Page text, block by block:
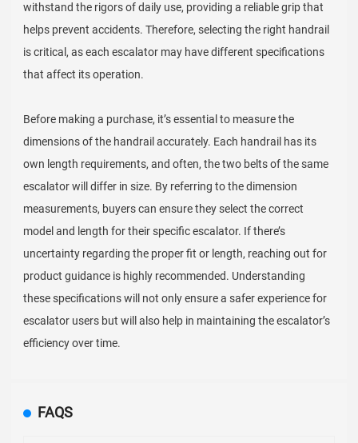
withstand the rigors of daily use, providing a reliable grip that
helps prevent accidents. Therefore, selecting the right handrail
is critical, as each escalator may have different specifications
that affect its operation.
Before making a purchase, it’s essential to measure the
dimensions of the handrail accurately. Each handrail has its
own length requirements, and often, the two belts of the same
escalator will differ in size. By referring to the dimension
measurements, buyers can ensure they select the correct
model and length for their specific escalator. If there’s
uncertainty regarding the proper fit or length, reaching out for
product guidance is highly recommended. Understanding
these specifications will not only ensure a safer experience for
escalator users but will also help in maintaining the escalator’s
efficiency over time.
FAQS